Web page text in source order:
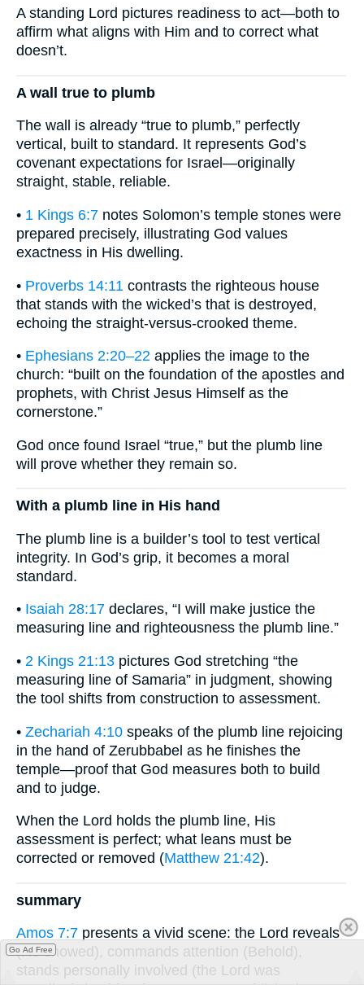
A standing Lord pictures readiness to act—both to
affirm what aligns with Him and to correct what
doesn’t.
A wall true to plumb
The wall is already “true to plumb,” perfectly
vertical, built to standard. It represents God’s
covenant expectations for Israel—originally
straight, stable, reliable.
• 1 Kings 6:7 notes Solomon’s temple stones were
prepared precisely, illustrating God values
exactness in His dwelling.
• Proverbs 14:11 contrasts the righteous house
that stands with the wicked’s that is destroyed,
echoing the straight-versus-crooked theme.
• Ephesians 2:20–22 applies the image to the
church: “built on the foundation of the apostles and
prophets, with Christ Jesus Himself as the
cornerstone.”
God once found Israel “true,” but the plumb line
will prove whether they remain so.
With a plumb line in His hand
The plumb line is a builder’s tool to test vertical
integrity. In God’s grip, it becomes a moral
standard.
• Isaiah 28:17 declares, “I will make justice the
measuring line and righteousness the plumb line.”
• 2 Kings 21:13 pictures God stretching “the
measuring line of Samaria” in judgment, showing
the tool shifts from construction to assessment.
• Zechariah 4:10 speaks of the plumb line rejoicing
in the hand of Zerubbabel as he finishes the
temple—proof that God measures both to build
and to judge.
When the Lord holds the plumb line, His
assessment is perfect; what leans must be
corrected or removed (Matthew 21:42).
summary
Amos 7:7 presents a vivid scene: the Lord reveals
(He showed), commands attention (Behold),
stands personally involved (the Lord was
Go Ad Free